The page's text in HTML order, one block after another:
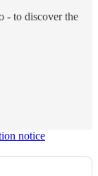
- to discover the
notice